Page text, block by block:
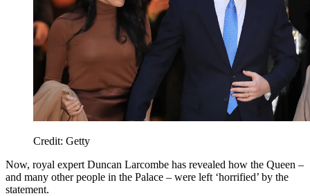
Credit: Getty
Now, royal expert Duncan Larcombe has revealed how the Queen –
and many other people in the Palace – were left ‘horrified’ by the
statement.